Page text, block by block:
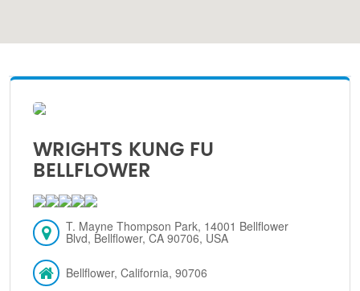
WRIGHTS KUNG FU
BELLFLOWER
T. Mayne Thompson Park, 14001 Bellflower
Blvd, Bellflower, CA 90706, USA
Bellflower, California, 90706